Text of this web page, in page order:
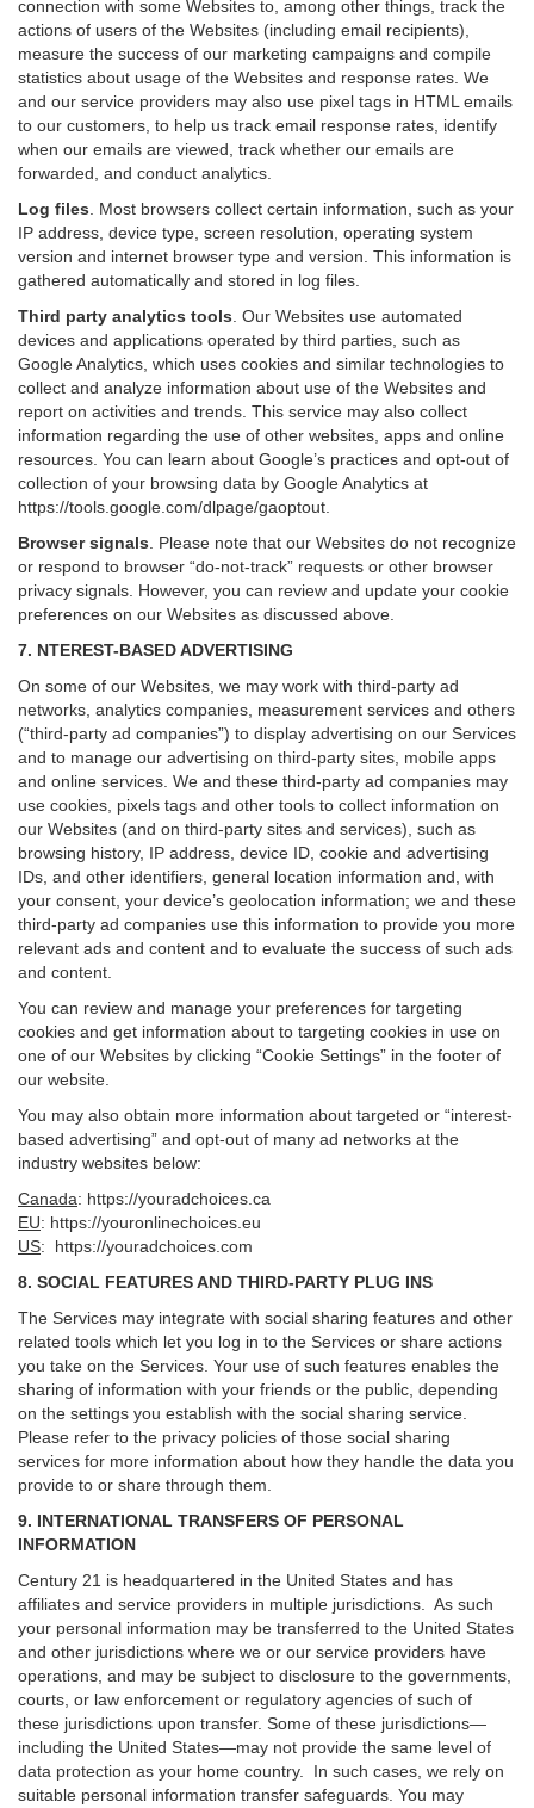
connection with some Websites to, among other things, track the
actions of users of the Websites (including email recipients),
measure the success of our marketing campaigns and compile
statistics about usage of the Websites and response rates. We
and our service providers may also use pixel tags in HTML emails
to our customers, to help us track email response rates, identify
when our emails are viewed, track whether our emails are
forwarded, and conduct analytics.
Log files
Most browsers collect certain information, such as your
IP address, device type, screen resolution, operating system
version and internet browser type and version. This information is
gathered automatically and stored in log files.
Third party analytics tools Our Websites use automated
devices and applications operated by third parties, such as
Google Analytics, which uses cookies and similar technologies to
collect and analyze information about use of the Websites and
report on activities and trends. This service may also collect
information regarding the use of other websites, apps and online
resources. You can learn about Google’s practices and opt-out of
collection of your browsing data by Google Analytics at
https://tools.google.com/dlpage/gaoptout
Browser signals
Please note that our Websites do not recognize
or respond to browser “do-not-track” requests or other browser
privacy signals. However, you can review and update your cookie
preferences on our Websites as discussed above.
7. NTEREST-BASED ADVERTISING
On some of our Websites, we may work with third-party ad
networks, analytics companies, measurement services and others
(“third-party ad companies”) to display advertising on our Services
and to manage our advertising on third-party sites, mobile apps
and online services. We and these third-party ad companies may
use cookies, pixels tags and other tools to collect information on
our Websites (and on third-party sites and services), such as
browsing history, IP address, device ID, cookie and advertising
IDs, and other identifiers, general location information and, with
your consent, your device’s geolocation information; we and these
third-party ad companies use this information to provide you more
relevant ads and content and to evaluate the success of such ads
and content.
You can review and manage your preferences for targeting
cookies and get information about to targeting cookies in use on
one of our Websites by clicking “Cookie Settings” in the footer of
our website.
You may also obtain more information about targeted or “interest-
based advertising” and opt-out of many ad networks at the
industry websites below:
Canada: https://youradchoices.ca
EU: https://youronlinechoices.eu
US:
https://youradchoices.com
8. SOCIAL FEATURES AND THIRD-PARTY PLUG INS
The Services may integrate with social sharing features and other
related tools which let you log in to the Services or share actions
you take on the Services. Your use of such features enables the
sharing of information with your friends or the public, depending
on the settings you establish with the social sharing service.
Please refer to the privacy policies of those social sharing
services for more information about how they handle the data you
provide to or share through them.
9. INTERNATIONAL TRANSFERS OF PERSONAL
INFORMATION
Century 21 is headquartered in the United States and has
affiliates and service providers in multiple jurisdictions. As such
your personal information may be transferred to the United States
and other jurisdictions where we or our service providers have
operations, and may be subject to disclosure to the governments,
courts, or law enforcement or regulatory agencies of such of
these jurisdictions upon transfer. Some of these jurisdictions—
including the United States—may not provide the same level of
data protection as your home country. In such cases, we rely on
suitable personal information transfer safeguards. You may